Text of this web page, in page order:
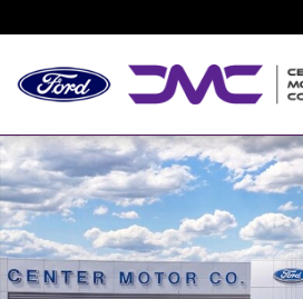
New 2026 Ford F-350 Chassis